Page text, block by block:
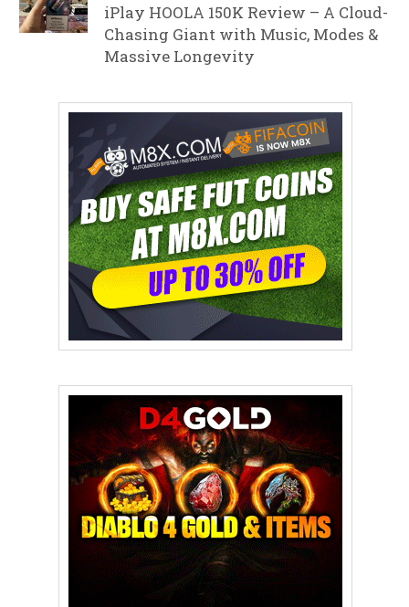
iPlay HOOLA 150K Review – A Cloud-
Chasing Giant with Music, Modes &
Massive Longevity